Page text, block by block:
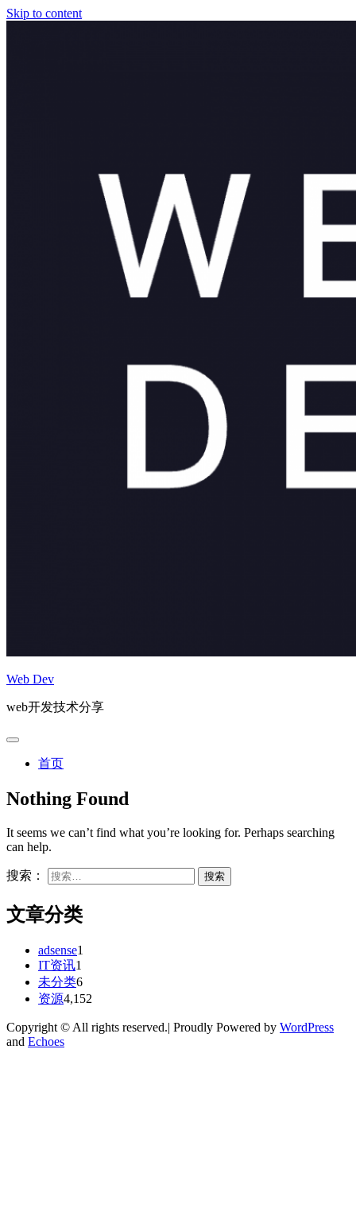
Skip to content
Web Dev
web开发技术分享
首页
Nothing Found
It seems we can’t find what you’re looking for. Perhaps searching
can help.
搜索：
文章分类
adsense1
IT资讯1
未分类6
资源4,152
Copyright © All rights reserved.| Proudly Powered by WordPress
and Echoes